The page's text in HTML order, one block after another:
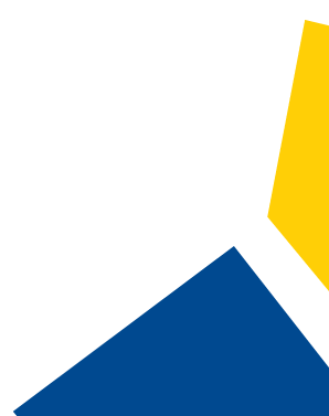
2026-2027 Catalog and